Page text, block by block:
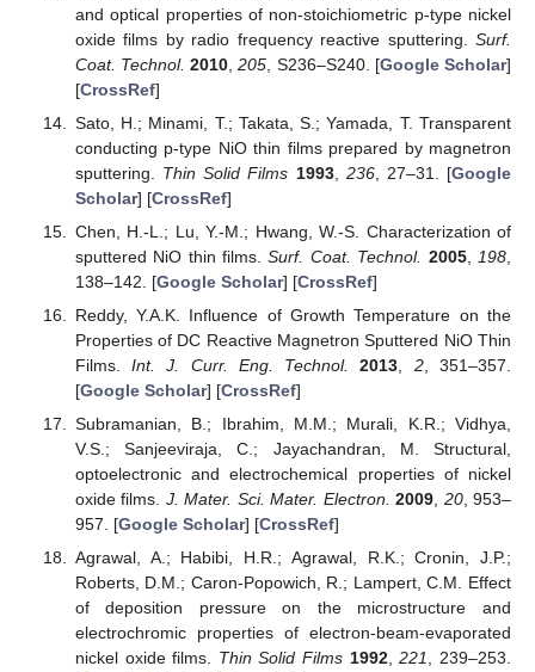
and optical properties of non-stoichiometric p-type nickel
oxide films by radio frequency reactive sputtering. Surf.
Coat. Technol. 2010 ,205 , S236–S240. [Google Scholar]
[CrossRef]
Sato, H.; Minami, T.; Takata, S.; Yamada, T. Transparent
conducting p-type NiO thin films prepared by magnetron
sputtering. Thin Solid Films 1993, 236, 27–31. [Google
Scholar] [CrossRef]
Chen, H.-L.; Lu, Y.-M.; Hwang, W.-S. Characterization of
sputtered NiO thin films.Surf. Coat. Technol. 2005, 198
138–142. [Google Scholar] [CrossRef]
Reddy, Y.A.K. Influence of Growth Temperature on the
Properties of DC Reactive Magnetron Sputtered NiO Thin
Films.Int. J. Curr. Eng. Technol. 2013 2, 351–357.
[Google Scholar] [CrossRef]
Subramanian, B.; Ibrahim, M.M.; Murali, K.R.; Vidhya,
V.S.; Sanjeeviraja, C.; Jayachandran, M. Structural,
optoelectronic and electrochemical properties of nickel
oxide films. J. Mater. Sci. Mater. Electron. 2009 20, 953–
957. [Google Scholar] [CrossRef]
Agrawal, A.; Habibi, H.R.; Agrawal, R.K.; Cronin, J.P.;
Roberts, D.M.; Caron-Popowich, R.; Lampert, C.M. Effect
of deposition pressure on the microstructure and
electrochromic properties of electron-beam-evaporated
nickel oxide films. Thin Solid Films 1992,221, 239–253.